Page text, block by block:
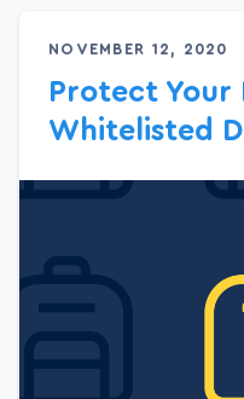
NOVEMBER 12, 2020
Protect Your
Whitelisted